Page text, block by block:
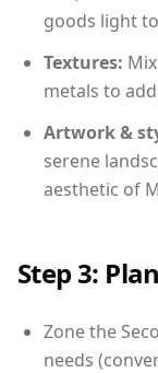
goods light
Textures:
metals to
Artwork &
serene
aesthetic of
Step 3:
Zone the
needs